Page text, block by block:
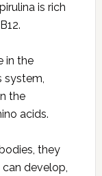
is rich
in the
system,
the
acids.
they
develop,